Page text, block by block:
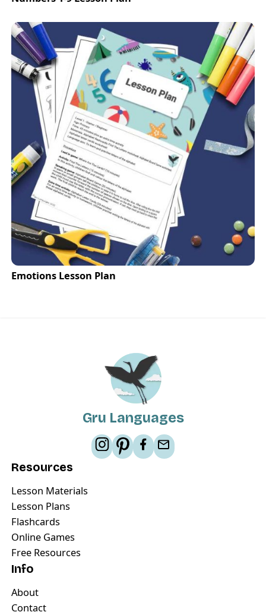
Emotions Lesson Plan
Gru Languages
Resources
Lesson Materials
Lesson Plans
Flashcards
Online Games
Free Resources
Info
About
Contact